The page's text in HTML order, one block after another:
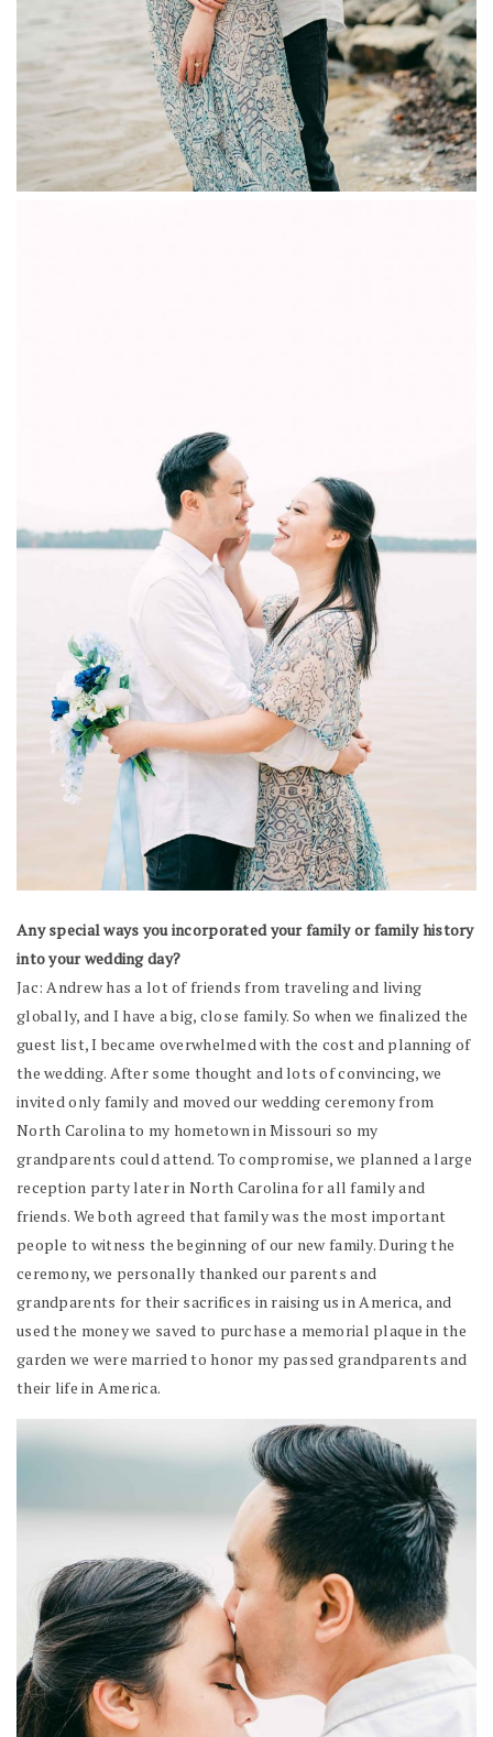
Any special ways you incorporated your family or family history
into your wedding day?
Jac: Andrew has a lot of friends from traveling and living
globally, and I have a big, close family. So when we finalized the
guest list, I became overwhelmed with the cost and planning of
the wedding. After some thought and lots of convincing, we
invited only family and moved our wedding ceremony from
North Carolina to my hometown in Missouri so my
grandparents could attend. To compromise, we planned a large
reception party later in North Carolina for all family and
friends. We both agreed that family was the most important
people to witness the beginning of our new family. During the
ceremony, we personally thanked our parents and
grandparents for their sacrifices in raising us in America, and
used the money we saved to purchase a memorial plaque in the
garden we were married to honor my passed grandparents and
their life in America.